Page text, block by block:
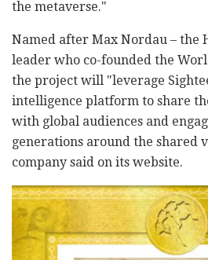
the metaverse."
Named after Max Nordau – the
leader who co-founded the
the project will "leverage
intelligence platform to share
with global audiences and
generations around the shared
company said on its website.